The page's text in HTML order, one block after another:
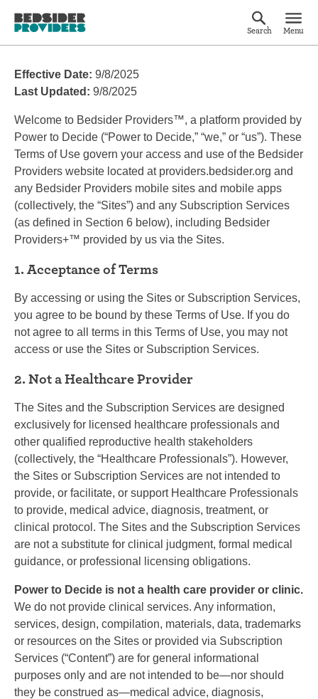
Search Menu
Effective Date: 9/8/2025
Last Updated: 9/8/2025
Welcome to Bedsider Providers™, a platform provided by
Power to Decide (“Power to Decide,” “we,” or “us”). These
Terms of Use govern your access and use of the Bedsider
Providers website located at providers.bedsider.org and
any Bedsider Providers mobile sites and mobile apps
(collectively, the “Sites”) and any Subscription Services
(as defined in Section 6 below), including Bedsider
Providers+™ provided by us via the Sites.
1. Acceptance of Terms
By accessing or using the Sites or Subscription Services,
you agree to be bound by these Terms of Use. If you do
not agree to all terms in this Terms of Use, you may not
access or use the Sites or Subscription Services.
2. Not a Healthcare Provider
The Sites and the Subscription Services are designed
exclusively for licensed healthcare professionals and
other qualified reproductive health stakeholders
(collectively, the “Healthcare Professionals”). However,
the Sites or Subscription Services are not intended to
provide, or facilitate, or support Healthcare Professionals
to provide, medical advice, diagnosis, treatment, or
clinical protocol. The Sites and the Subscription Services
are not a substitute for clinical judgment, formal medical
guidance, or professional licensing obligations.
Power to Decide is not a health care provider or clinic.
We do not provide clinical services. Any information,
services, design, compilation, materials, data, trademarks
or resources on the Sites or provided via Subscription
Services (“Content”) are for general informational
purposes only and are not intended to be—nor should
they be construed as—medical advice, diagnosis,